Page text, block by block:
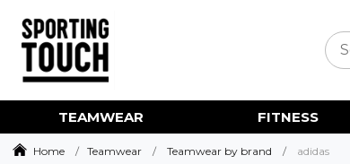
TEAMWEAR FITNESS
Home Teamwear Teamwear by brand adidas